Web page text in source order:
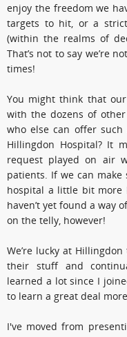
enjoy the freedom we
targets to hit, or a
(within the realms of
That’s not to say we’re
times!
You might think that
with the dozens of
who else can offer
Hillingdon Hospital? It
request played on air
patients. If we can
hospital a little bit more
haven’t yet found a way
on the telly, however!
We’re lucky at
their stuff and
learned a lot since I
to learn a great deal
I've moved from